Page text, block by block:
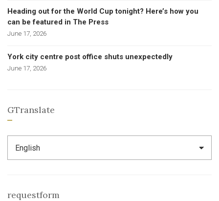
Heading out for the World Cup tonight? Here’s how you
can be featured in The Press
June 17, 2026
York city centre post office shuts unexpectedly
June 17, 2026
GTranslate
requestform